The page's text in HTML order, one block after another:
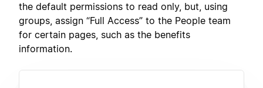
the default permissions to read only, but, using
groups, assign “Full Access” to the People team
for certain pages, such as the benefits
information.